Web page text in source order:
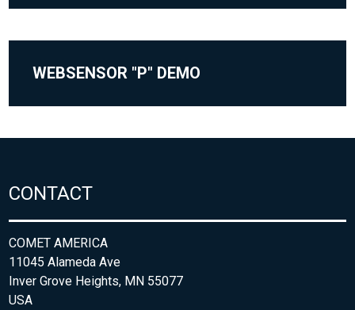
WEBSENSOR "P" DEMO
CONTACT
COMET AMERICA
11045 Alameda Ave
Inver Grove Heights, MN 55077
USA